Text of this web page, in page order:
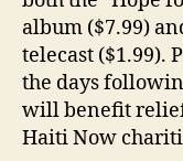
album ($7.99)
telecast ($1.99).
the days
will benefit
Haiti Now